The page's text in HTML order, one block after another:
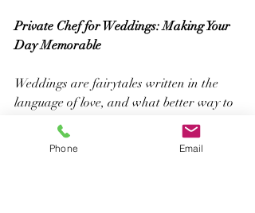
Private Chef for Weddings: Making Your
Day Memorable
Weddings are fairytales written in the
language of love, and what better way to
your story than through a personalized
Phone Email